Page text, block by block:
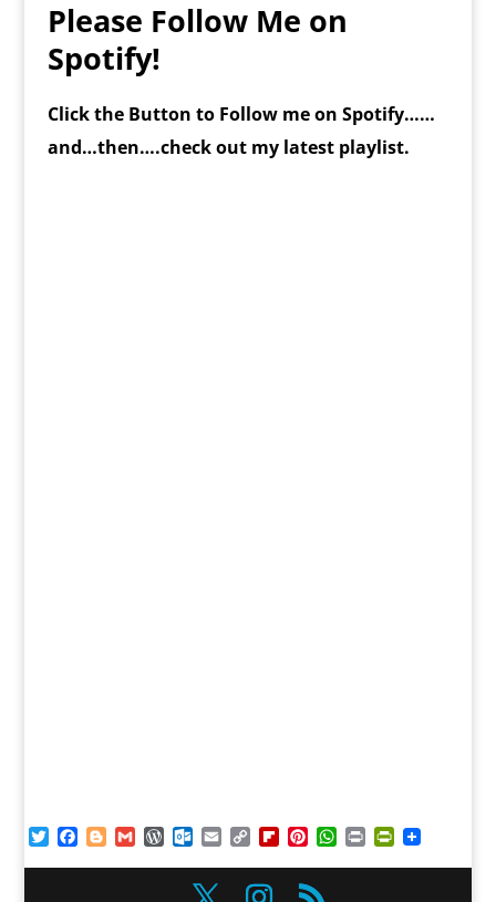
Please Follow Me on
Spotify!
Click the Button to Follow me on Spotify……
and…then….check out my latest playlist.
TwitterFacebook
BloggerGmailWordPress
Outlook.com
EmailCopyFlipboard
Pinterest
WhatsApp
Print